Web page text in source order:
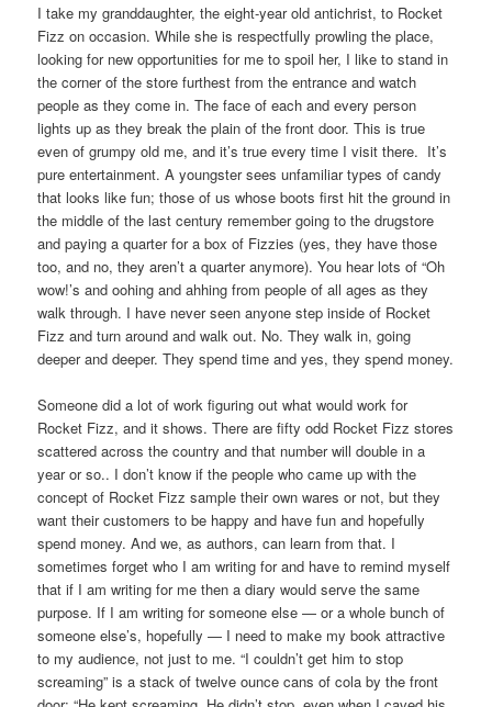
I take my granddaughter, the eight-year old antichrist, to Rocket
Fizz on occasion. While she is respectfully prowling the place,
looking for new opportunities for me to spoil her, I like to stand in
the corner of the store furthest from the entrance and watch
people as they come in. The face of each and every person
lights up as they break the plain of the front door. This is true
even of grumpy old me, and it’s true every time I visit there. It’s
pure entertainment. A youngster sees unfamiliar types of candy
that looks like fun; those of us whose boots first hit the ground in
the middle of the last century remember going to the drugstore
and paying a quarter for a box of Fizzies (yes, they have those
too, and no, they aren’t a quarter anymore). You hear lots of “Oh
wow!’s and oohing and ahhing from people of all ages as they
walk through. I have never seen anyone step inside of Rocket
Fizz and turn around and walk out. No. They walk in, going
deeper and deeper. They spend time and yes, they spend money.
Someone did a lot of work figuring out what would work for
Rocket Fizz, and it shows. There are fifty odd Rocket Fizz stores
scattered across the country and that number will double in a
year or so.. I don’t know if the people who came up with the
concept of Rocket Fizz sample their own wares or not, but they
want their customers to be happy and have fun and hopefully
spend money. And we, as authors, can learn from that. I
sometimes forget who I am writing for and have to remind myself
that if I am writing for me then a diary would serve the same
purpose. If I am writing for someone else — or a whole bunch of
someone else’s, hopefully — I need to make my book attractive
to my audience, not just to me. “I couldn’t get him to stop
screaming” is a stack of twelve ounce cans of cola by the front